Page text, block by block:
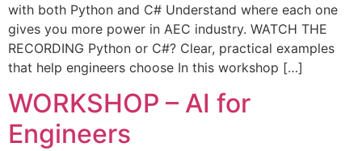
with both Python and C# Understand where each one
gives you more power in AEC industry. WATCH THE
RECORDING Python or C#? Clear, practical examples
that help engineers choose In this workshop […]
WORKSHOP – AI for
Engineers